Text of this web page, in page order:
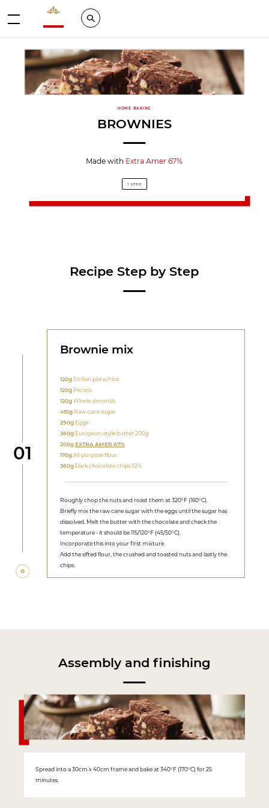
Valrhona - Imaginons le meilleur du chocolat
Search
HOME BAKING
BROWNIES
Made with Extra Amer 67%
1 STEP
Recipe Step by Step
Step
01
Brownie mix
120gSicilian pistachios
120g Pecans
120gWhole almonds
410g Raw cane sugar
290g Eggs
360g European-style butter 200g
200gEXTRA AMER 67%
170gAll-purpose flour
360g Dark chocolate chips 52%
Roughly chop the nuts and roast them at 320°F (160°C).
Briefly mix the raw cane sugar with the eggs until the sugar has
dissolved. Melt the butter with the chocolate and check the
temperature - it should be 115/120°F (45/50°C).
Incorporate this into your first mixture.
Add the sifted flour, the crushed and toasted nuts and lastly the
chips.
Assembly and finishing
Spread into a 30cm x 40cm frame and bake at 340°F (170°C) for 25
minutes.